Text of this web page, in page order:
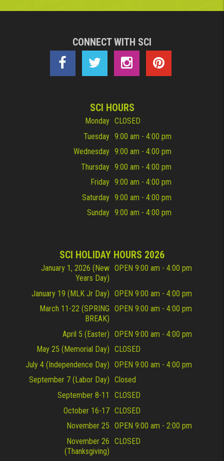
CONNECT WITH SCI
SCI HOURS
Monday CLOSED
Tuesday 9:00 am - 4:00 pm
Wednesday 9:00 am - 4:00 pm
Thursday 9:00 am - 4:00 pm
Friday 9:00 am - 4:00 pm
Saturday 9:00 am - 4:00 pm
Sunday 9:00 am - 4:00 pm
SCI HOLIDAY HOURS 2026
January 1, 2026 (New
Years Day)
OPEN 9:00 am - 4:00 pm
January 19 (MLK Jr Day) OPEN 9:00 am - 4:00 pm
March 11-22 (SPRING
BREAK)
OPEN 9:00 am - 4:00 pm
April 5 (Easter) OPEN 9:00 am - 4:00 pm
May 25 (Memorial Day) CLOSED
July 4 (Independence Day) OPEN 9:00 am - 4:00 pm
September 7 (Labor Day) Closed
September 8-11
CLOSED
October 16-17 CLOSED
November 25 OPEN 9:00 am - 2:00 pm
November 26
(Thanksgiving)
CLOSED